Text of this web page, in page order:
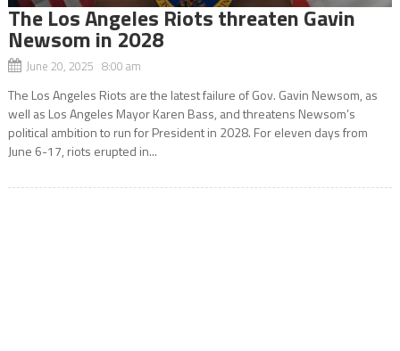
The Los Angeles Riots threaten Gavin
Newsom in 2028
June 20, 2025 8:00 am
The Los Angeles Riots are the latest failure of Gov. Gavin Newsom, as
well as Los Angeles Mayor Karen Bass, and threatens Newsom’s
political ambition to run for President in 2028. For eleven days from
June 6-17, riots erupted in...